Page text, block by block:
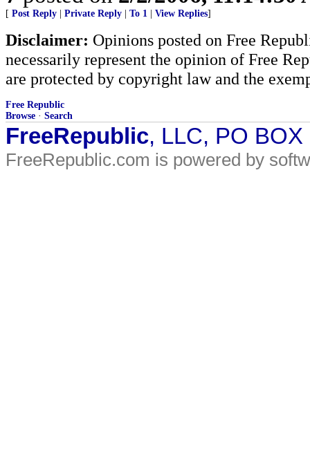
[ Post Reply Private Reply To 1 View Replies]
Disclaimer: Opinions posted on Free
necessarily represent the opinion of Free
are protected by copyright law and the
Free Republic
Browse · Search
FreeRepublic, LLC, PO
FreeRepublic.com is powered by